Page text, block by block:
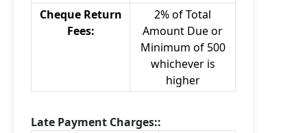
Cheque Return
Fees:
2% of Total
Amount Due or
Minimum of 500
whichever is
higher
Late Payment Charges::